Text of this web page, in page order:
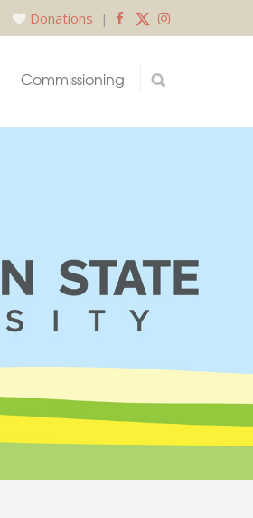
Donations |
Commissioning